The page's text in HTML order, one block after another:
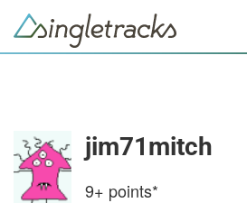
jim71mitch
9+ points*